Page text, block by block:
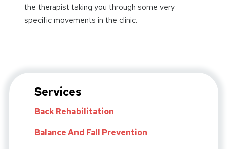
the therapist taking you through some very
specific movements in the clinic.
Services
Back Rehabilitation
Balance And Fall Prevention